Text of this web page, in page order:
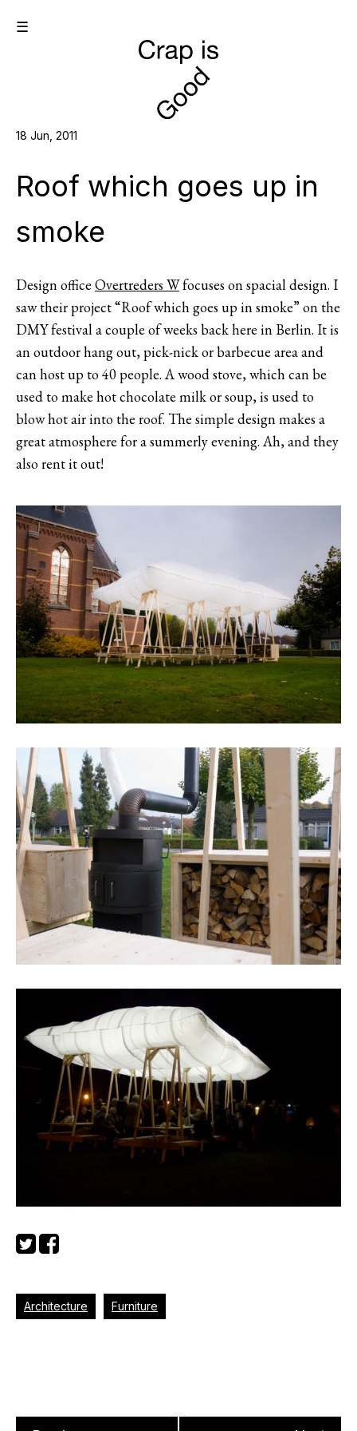
☰
18 Jun, 2011
Roof which goes up in
smoke
Design office Overtreders Wfocuses on spacial design. I
saw their project “Roof which goes up in smoke” on the
DMY festival a couple of weeks back here in Berlin. It is
an outdoor hang out, pick-nick or barbecue area and
can host up to 40 people. A wood stove, which can be
used to make hot chocolate milk or soup, is used to
blow hot air into the roof. The simple design makes a
great atmosphere for a summerly evening. Ah, and they
also rent it out!
Architecture Furniture